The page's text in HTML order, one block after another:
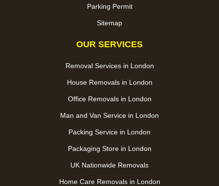
Parking Permit
Sitemap
OUR SERVICES
Removal Services in London
House Removals in London
Office Removals in London
Man and Van Service in London
Packing Service in London
Packaging Store in London
UK Nationwide Removals
Home Care Removals in London